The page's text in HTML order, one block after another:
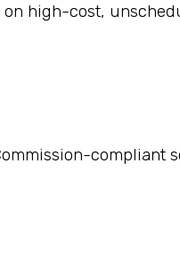
high-cost,
compliant